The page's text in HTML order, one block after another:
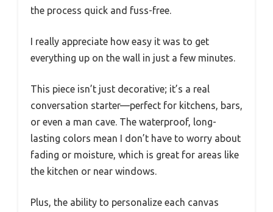
the process quick and fuss-free.
I really appreciate how easy it was to get
everything up on the wall in just a few minutes.
This piece isn’t just decorative; it’s a real
conversation starter—perfect for kitchens, bars,
or even a man cave. The waterproof, long-
lasting colors mean I don’t have to worry about
fading or moisture, which is great for areas like
the kitchen or near windows.
Plus, the ability to personalize each canvas